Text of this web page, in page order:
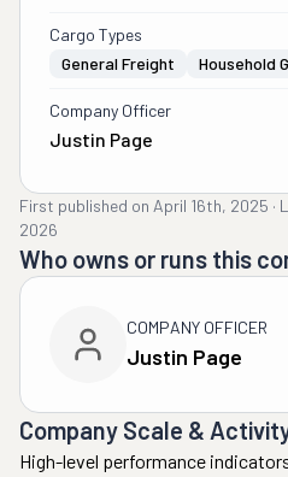
Cargo Types
General Freight
Household
Company Officer
Justin Page
First published on April 16th, 2025 ·
2026
Who owns or runs this
COMPANY OFFICER
Justin Page
Company Scale &
High-level performance